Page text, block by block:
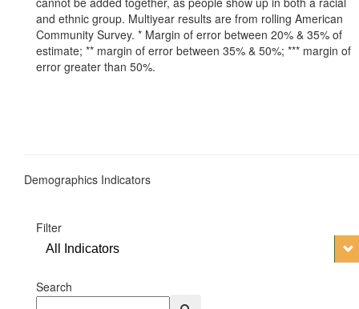
and ethnic group. Multiyear results are from rolling American
Community Survey. * Margin of error between 20% & 35% of
estimate; ** margin of error between 35% & 50%; *** margin of
error greater than 50%.
Demographics Indicators
Filter
All Indicators
Search